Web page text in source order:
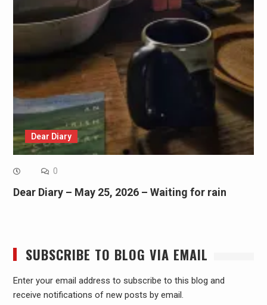
Dear Diary
0
Dear Diary – May 25, 2026 – Waiting for rain
SUBSCRIBE TO BLOG VIA EMAIL
Enter your email address to subscribe to this blog and
receive notifications of new posts by email.